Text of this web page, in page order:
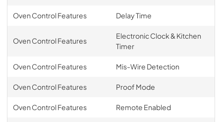
Oven Control Features Delay Time
Oven Control Features
Electronic Clock & Kitchen
Timer
Oven Control Features Mis-Wire Detection
Oven Control Features Proof Mode
Oven Control Features Remote Enabled